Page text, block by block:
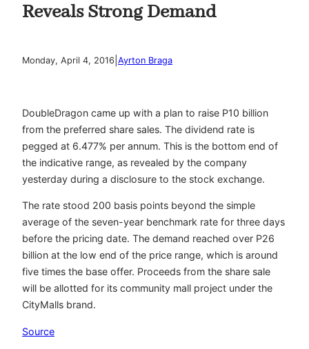
Reveals Strong Demand
Monday, April 4, 2016 Ayrton Braga
DoubleDragon came up with a plan to raise P10 billion
from the preferred share sales. The dividend rate is
pegged at 6.477% per annum. This is the bottom end of
the indicative range, as revealed by the company
yesterday during a disclosure to the stock exchange.
The rate stood 200 basis points beyond the simple
average of the seven-year benchmark rate for three days
before the pricing date. The demand reached over P26
billion at the low end of the price range, which is around
five times the base offer. Proceeds from the share sale
will be allotted for its community mall project under the
CityMalls brand.
Source